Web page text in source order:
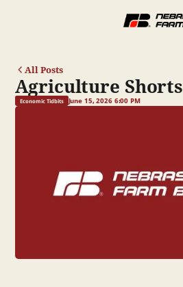
All Posts
Agriculture Shorts
Economic Tidbits June 15, 2026 6:00 PM